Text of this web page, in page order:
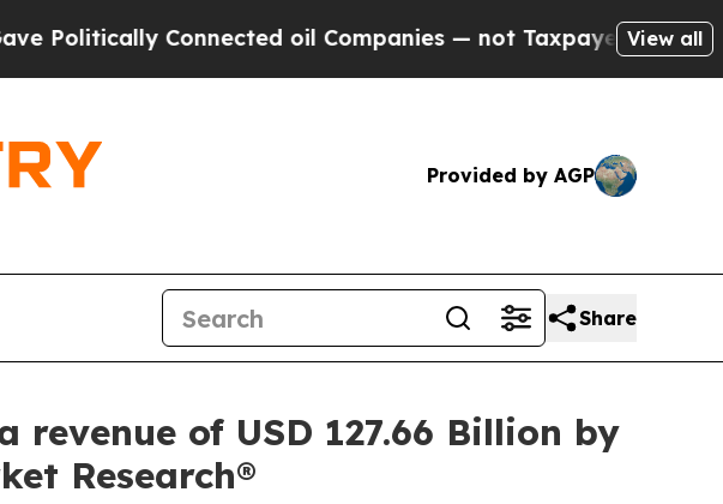
oil Companies — not Taxpayers — the Chance toView all
Provided by AGP
Share
of USD 127.66 Billion by
Research®